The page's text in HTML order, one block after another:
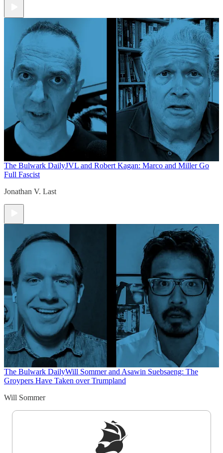
The Bulwark DailyJVL and Robert Kagan: Marco and Miller Go
Full Fascist
Jonathan V. Last
The Bulwark DailyWill Sommer and Asawin Suebsaeng: The
Groypers Have Taken over Trumpland
Will Sommer